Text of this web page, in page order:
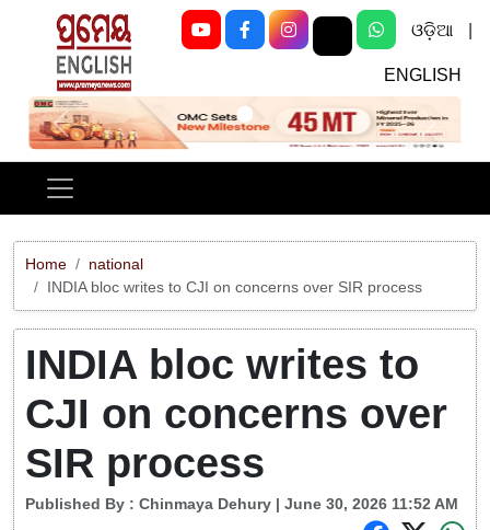
ଓଡ଼ିଆ
ENGLISH
Previous Next
Home
national
INDIA bloc writes to CJI on concerns over SIR process
INDIA bloc writes to
CJI on concerns over
SIR process
Published By : Chinmaya Dehury | June 30, 2026 11:52 AM